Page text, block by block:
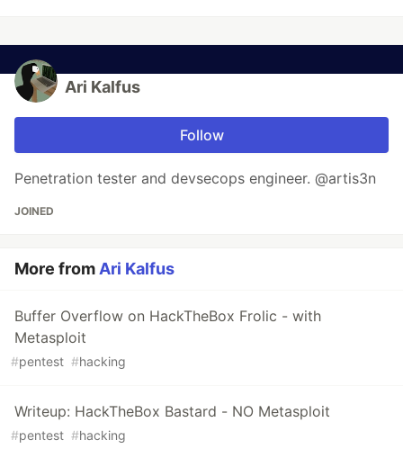
Ari Kalfus
Follow
Penetration tester and devsecops engineer. @artis3n
JOINED
More fromAri Kalfus
Buffer Overflow on HackTheBox Frolic - with
Metasploit
#pentest #hacking
Writeup: HackTheBox Bastard - NO Metasploit
#pentest #hacking